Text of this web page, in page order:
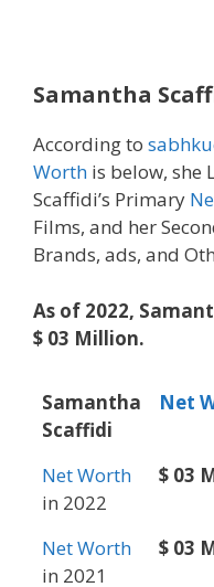
Samantha
According to
Worth is below, she
Scaffidi’s Primary
Films, and her
Brands, ads, and
As of 2022,
$ 03 Million.
Samantha
Scaffidi
Net
Net Worth
in 2022
$ 03
Net Worth
in 2021
$ 03